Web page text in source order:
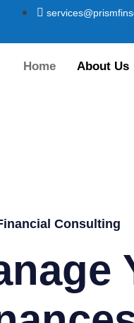
Home About Us
Consulting